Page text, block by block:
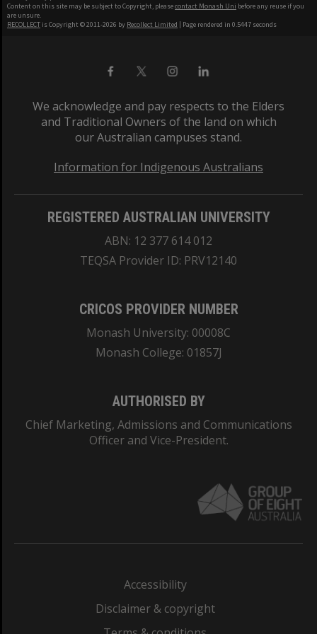
Content on this site may be subject to Copyright, pleasecontact Monash Uni before any reuse if you
are unsure.
RECOLLECT is Copyright © 2011-2026 by Recollect Limited | Page rendered in 0.5447 seconds
We acknowledge and pay respects to the Elders
and Traditional Owners of the land on which
our Australian campuses stand.
Information for Indigenous Australians
REGISTERED AUSTRALIAN UNIVERSITY
ABN: 12 377 614 012
TEQSA Provider ID: PRV12140
CRICOS PROVIDER NUMBER
Monash University: 00008C
Monash College: 01857J
AUTHORISED BY
Chief Marketing, Admissions and Communications
Officer and Vice-President.
Accessibility
Disclaimer & copyright